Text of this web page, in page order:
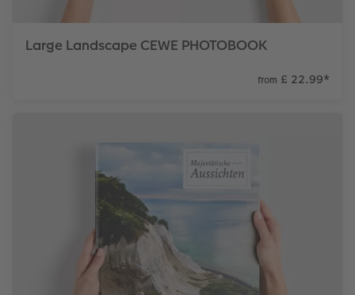
Large Landscape CEWE PHOTOBOOK
from £ 22.99*